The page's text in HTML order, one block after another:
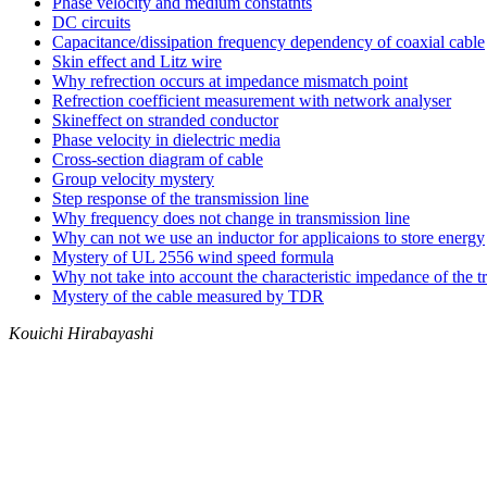
DC circuits
Capacitance/dissipation frequency dependency of coaxial cable
Skin effect and Litz wire
Why refrection occurs at impedance mismatch point
Refrection coefficient measurement with network analyser
Skineffect on stranded conductor
Phase velocity in dielectric media
Cross-section diagram of cable
Group velocity mystery
Step response of the transmission line
Why frequency does not change in transmission line
Why can not we use an inductor for applicaions to store energy
Mystery of UL 2556 wind speed formula
Why not take into account the characteristic impedance of the
Mystery of the cable measured by TDR
Kouichi Hirabayashi